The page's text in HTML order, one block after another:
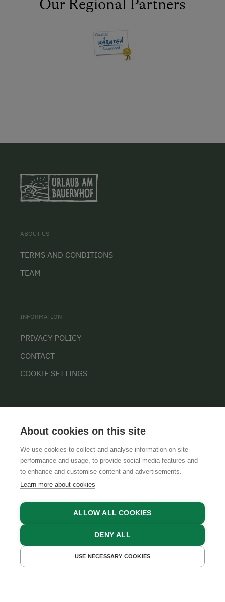
Our Regional Partners
GET A QUOTE
ABOUT US
TERMS AND CONDITIONS
TEAM
INFORMATION
PRIVACY POLICY
CONTACT
COOKIE SETTINGS
GTCSLEGAL NOTICEDATA PROTECTION
About cookies on this site
We use cookies to collect and analyse information on site
performance and usage, to provide social media features and
to enhance and customise content and advertisements.
Learn more about cookies
ALLOW ALL COOKIES
DENY ALL
USE NECESSARY COOKIES